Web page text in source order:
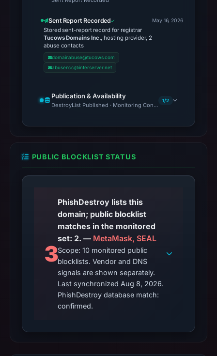
Sent Report Recorded
Stored sent-report record for registrar
Tucows Domains Inc., hosting provider, 2
abuse contacts
domainabuse@tucows.com
abusencc@interserver.net
May 16, 2026
Publication & Availability
DestroyList Published · Monitoring Continues
1/2
PUBLIC BLOCKLIST STATUS
3
PhishDestroy lists this
domain; public blocklist
matches in the monitored
set: 2. — MetaMask, SEAL
Scope: 10 monitored public
blocklists. Vendor and DNS
signals are shown separately.
Last synchronized Aug 8, 2026.
PhishDestroy database match:
confirmed.